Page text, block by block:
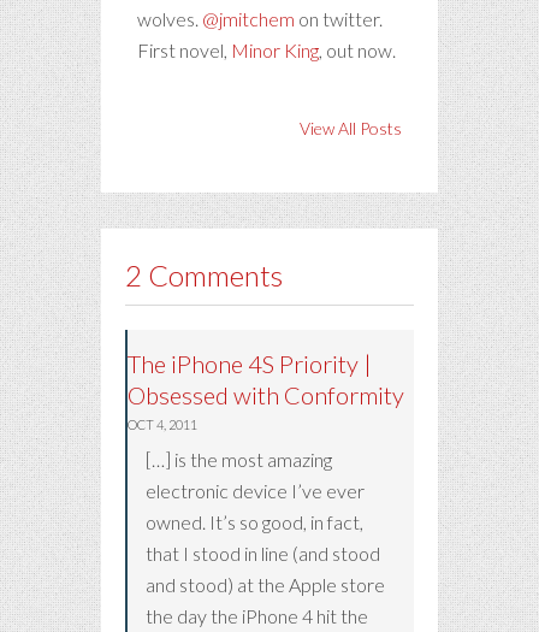
wolves. @jmitchem on twitter.
First novel, Minor King , out now.
View All Posts
2 Comments
The iPhone 4S Priority |
Obsessed with Conformity
OCT 4, 2011
[…] is the most amazing
electronic device I’ve ever
owned. It’s so good, in fact,
that I stood in line (and stood
and stood) at the Apple store
the day the iPhone 4 hit the